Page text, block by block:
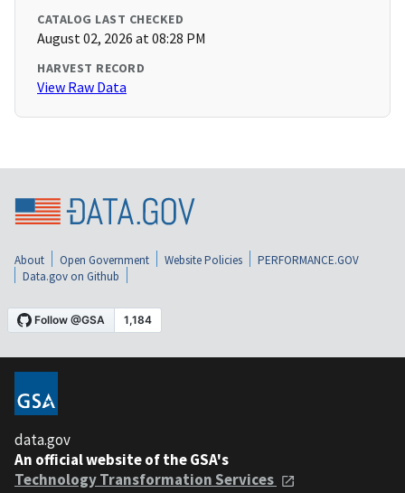
CATALOG LAST CHECKED
August 02, 2026 at 08:28 PM
HARVEST RECORD
View Raw Data
About Open Government Website Policies
PERFORMANCE.GOV
Data.gov on Github
data.gov
An official website of the GSA's
Technology Transformation Services